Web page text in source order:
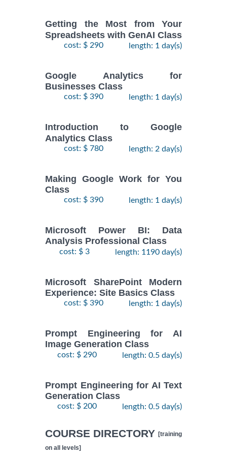
Getting the Most from Your
Spreadsheets with GenAI Class
cost: $ 290 length: 1 day(s)
Google Analytics for
Businesses Class
cost: $ 390 length: 1 day(s)
Introduction to Google
Analytics Class
cost: $ 780 length: 2 day(s)
Making Google Work for You
Class
cost: $ 390 length: 1 day(s)
Microsoft Power BI: Data
Analysis Professional Class
cost: $ 3 length: 1190 day(s)
Microsoft SharePoint Modern
Experience: Site Basics Class
cost: $ 390 length: 1 day(s)
Prompt Engineering for AI
Image Generation Class
cost: $ 290 length: 0.5 day(s)
Prompt Engineering for AI Text
Generation Class
cost: $ 200 length: 0.5 day(s)
COURSE DIRECTORY [training
on all levels]